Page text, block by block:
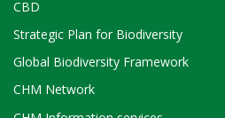
CBD
Strategic Plan for Biodiversity
Global Biodiversity Framework
CHM Network